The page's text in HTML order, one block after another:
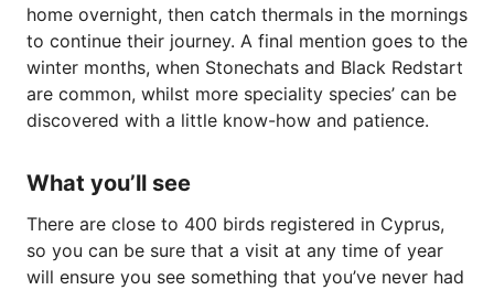
home overnight, then catch thermals in the mornings
to continue their journey. A final mention goes to the
winter months, when Stonechats and Black Redstart
are common, whilst more speciality species’ can be
discovered with a little know-how and patience.
What you’ll see
There are close to 400 birds registered in Cyprus,
so you can be sure that a visit at any time of year
will ensure you see something that you’ve never had